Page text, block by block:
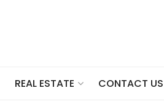
REAL ESTATE CONTACT US